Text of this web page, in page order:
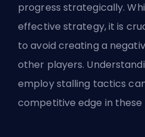
progress strategically.
effective strategy, it is
to avoid creating a
other players.
employ stalling tactics
competitive edge in these